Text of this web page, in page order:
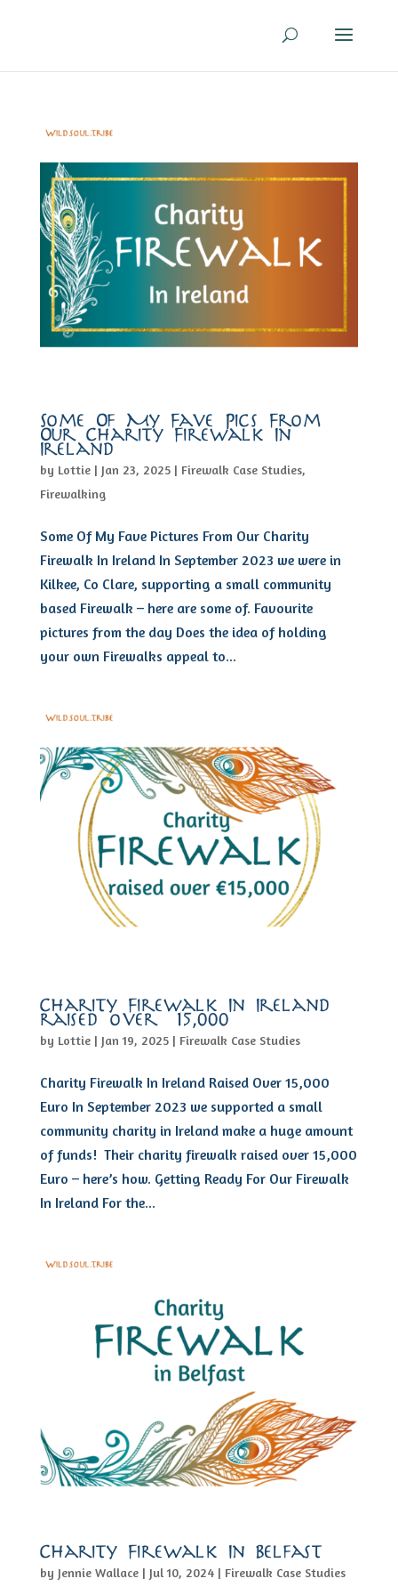
Some Of My Fave Pics From
Our Charity Firewalk In
Ireland
by Lottie| Jan 23, 2025| Firewalk Case Studies,
Firewalking
Some Of My Fave Pictures From Our Charity
Firewalk In Ireland In September 2023 we were in
Kilkee, Co Clare, supporting a small community
based Firewalk – here are some of. Favourite
pictures from the day Does the idea of holding
your own Firewalks appeal to...
Charity Firewalk In Ireland
raised over €15,000
by Lottie| Jan 19, 2025| Firewalk Case Studies
Charity Firewalk In Ireland Raised Over 15,000
Euro In September 2023 we supported a small
community charity in Ireland make a huge amount
of funds! Their charity firewalk raised over 15,000
Euro – here’s how. Getting Ready For Our Firewalk
In Ireland For the...
Charity Firewalk In Belfast
by Jennie Wallace| Jul 10, 2024| Firewalk Case Studies